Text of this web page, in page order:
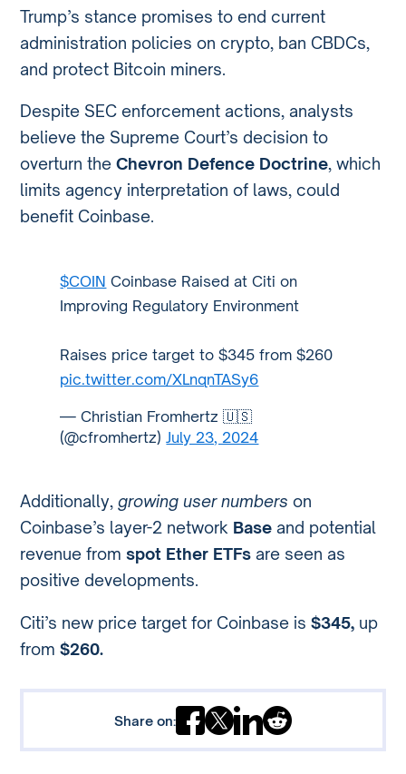
Trump’s stance promises to end current
administration policies on crypto, ban CBDCs,
and protect Bitcoin miners.
Despite SEC enforcement actions, analysts
believe the Supreme Court’s decision to
overturn theChevron Defence Doctrine, which
limits agency interpretation of laws, could
benefit Coinbase.
$COIN Coinbase Raised at Citi on
Improving Regulatory Environment
Raises price target to $345 from $260
pic.twitter.com/XLnqnTASy6
— Christian Fromhertz 🇺🇸
(@cfromhertz)July 23, 2024
Additionally,growing user numbers on
Coinbase’s layer-2 network Base and potential
revenue fromspot Ether ETFs are seen as
positive developments.
Citi’s new price target for Coinbase is$345, up
from$260.
Share on: